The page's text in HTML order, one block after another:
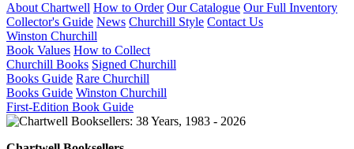
About Chartwell How to Order Our Catalogue Our Full Inventory
Collector's Guide News Churchill Style Contact Us
Winston Churchill
Book Values How to Collect
Churchill Books Signed Churchill
Books Guide Rare Churchill
Books Guide Winston Churchill
First-Edition Book Guide